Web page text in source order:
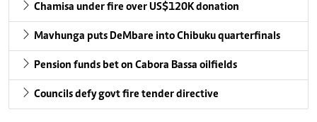
Chamisa under fire over US$120K donation
Mavhunga puts DeMbare into Chibuku quarterfinals
Pension funds bet on Cabora Bassa oilfields
Councils defy govt fire tender directive